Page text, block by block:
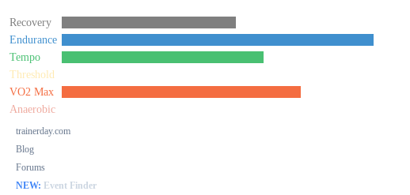
trainerday.com
Blog
Forums
NEW: Event Finder
Recovery
Endurance
Tempo
Threshold
VO2 Max
Anaerobic